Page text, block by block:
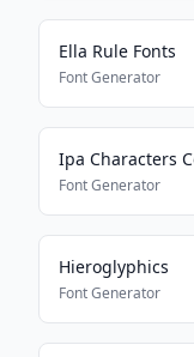
Ella Rule Fonts
Font Generator
Font Generator
Hieroglyphics
Font Generator